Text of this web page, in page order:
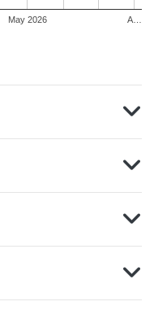
May 2026 A…